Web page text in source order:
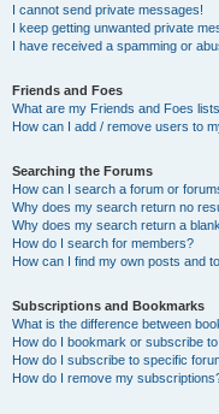
I cannot send private messages!
I keep getting unwanted private
I have received a spamming or
Friends and Foes
What are my Friends and Foes
How can I add / remove users to
Searching the Forums
How can I search a forum or
Why does my search return no
Why does my search return a
How do I search for members?
How can I find my own posts and
Subscriptions and Bookmarks
What is the difference between
How do I bookmark or subscribe
How do I subscribe to specific
How do I remove my